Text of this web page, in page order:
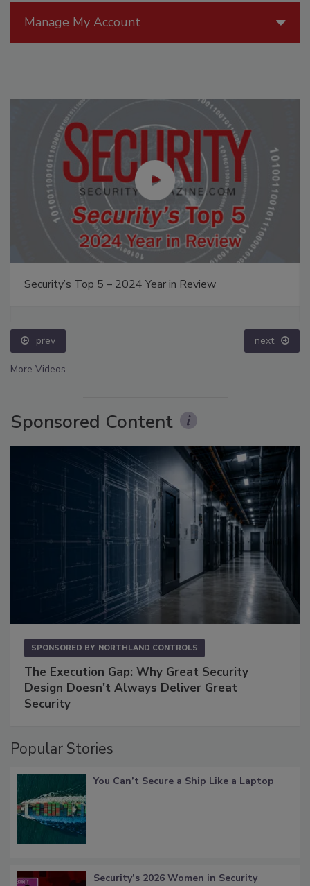
Manage My Account
Security’s Top 5 – 2024 Year in Review
prev next
More Videos
Sponsored Content
SPONSORED BY NORTHLAND CONTROLS
The Execution Gap: Why Great Security
Design Doesn't Always Deliver Great
Security
Popular Stories
You Can’t Secure a Ship Like a Laptop
Security’s 2026 Women in Security